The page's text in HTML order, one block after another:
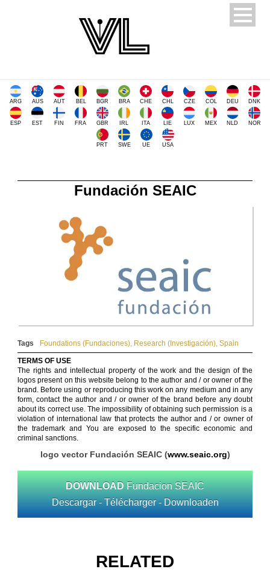
ARG AUS AUT BEL BGR BRA CHE CHL CZE COL DEU DNK
ESP EST FIN FRA GBR IRL ITA LIE LUX MEX NLD NOR
PRT SWE UE USA
Fundación SEAIC
Tags Foundations (Fundaciones), Research (Investigación), Spain
TERMS OF USE
The rights and intellectual property of the work and the design of the
logos present on this website belong to the author and / or owner of the
brand. Before using or reproducing this work on any medium and in any
form, contact the author and / or owner of the brand before any doubt
about its correct use. The impossibility of obtaining such permission is a
violation of international law that protects the author and / or owner of
the trademark and You are exposed to the specific economic and
criminal sanctions.
logo vector Fundación SEAIC (www.seaic.org)
DOWNLOAD Fundacion SEAIC
Descargar - Télécharger - Downloaden
RELATED